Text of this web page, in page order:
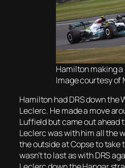
Hamilton making
Image courtesy of
Hamilton had DRS down the
Leclerc. He made a move
Luffield but came out ahead
Leclerc was with him all the
the outside at Copse to take
wasn’t to last as with DRS